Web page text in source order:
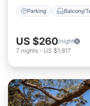
Parking Balcony/
US $260/night
7 nights - US $1,817